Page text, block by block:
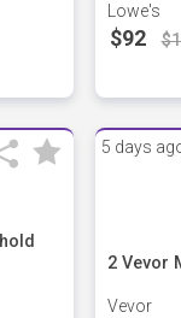
Lowe's
$92
5 days
2 Vevor
Vevor